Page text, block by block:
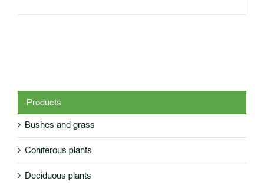
Products
Bushes and grass
Coniferous plants
Deciduous plants